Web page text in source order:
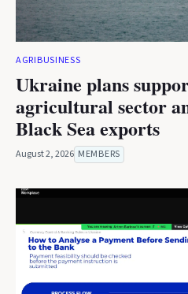
AGRIBUSINESS
Ukraine plans
agricultural sector
Black Sea exports
August 2, 2026 MEMBERS